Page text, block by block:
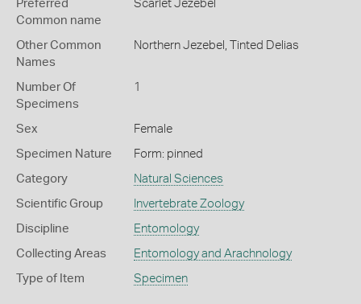
Preferred
Common name
Scarlet Jezebel
Other Common
Names
Northern Jezebel, Tinted Delias
Number Of
Specimens
1
Sex Female
Specimen Nature Form: pinned
Category Natural Sciences
Scientific Group Invertebrate Zoology
Discipline Entomology
Collecting Areas Entomology and Arachnology
Type of Item Specimen